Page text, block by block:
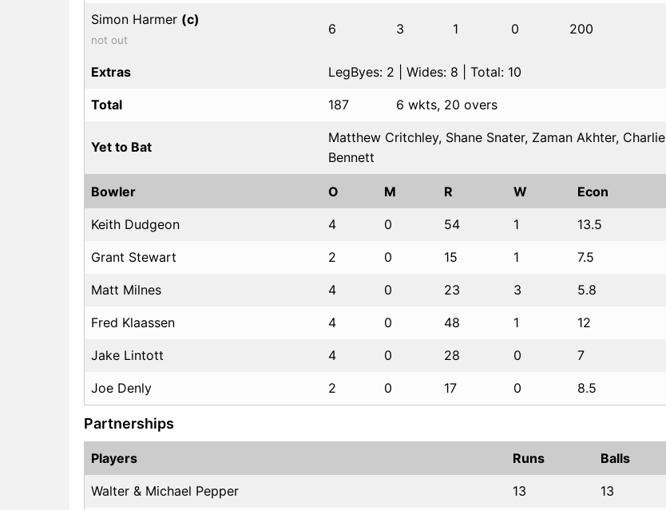
Simon Harmer (c)
not out
6 3 1 0 200
Extras LegByes: 2 | Wides: 8 | Total: 10
Total 187 6 wkts, 20 overs
Yet to Bat
Matthew Critchley, Shane Snater, Zaman Akhter, Charlie
Bennett
Bowler O M R W Econ
Keith Dudgeon 4 0 54 1 13.5
Grant Stewart 2 0 15 1 7.5
Matt Milnes 4 0 23 3 5.8
Fred Klaassen 4 0 48 1 12
Jake Lintott 4 0 28 0 7
Joe Denly 2 0 17 0 8.5
Partnerships
Players Runs Balls
Walter & Michael Pepper 13 13